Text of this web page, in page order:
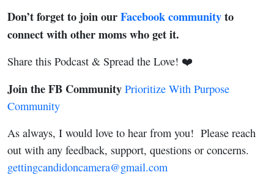
Don’t forget to join ourFacebook communityto
connect with other moms who get it.
Share this Podcast & Spread the Love! ❤️
Join the FB Community Prioritize With Purpose
Community
As always, I would love to hear from you! Please reach
out with any feedback, support, questions or concerns.
gettingcandidoncamera@gmail.com